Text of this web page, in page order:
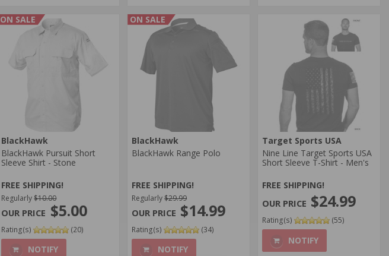
ON SALE
BlackHawk
BlackHawk Pursuit Short
Sleeve Shirt - Stone
FREE SHIPPING!
Regularly$10.00
$5.00
Rating(s) (20)
NOTIFY
ON SALE
BlackHawk
BlackHawk Range Polo
FREE SHIPPING!
Regularly$29.99
$14.99
Rating(s) (34)
NOTIFY
Target Sports USA
Nine Line Target Sports USA
Short Sleeve T-Shirt - Men's
FREE SHIPPING!
$24.99
Rating(s) (55)
NOTIFY